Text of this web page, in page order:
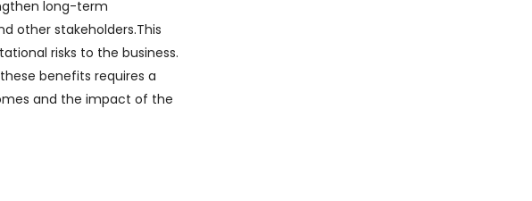
long-term
other stakeholders.This
risks to the business.
benefits requires a
and the impact of the